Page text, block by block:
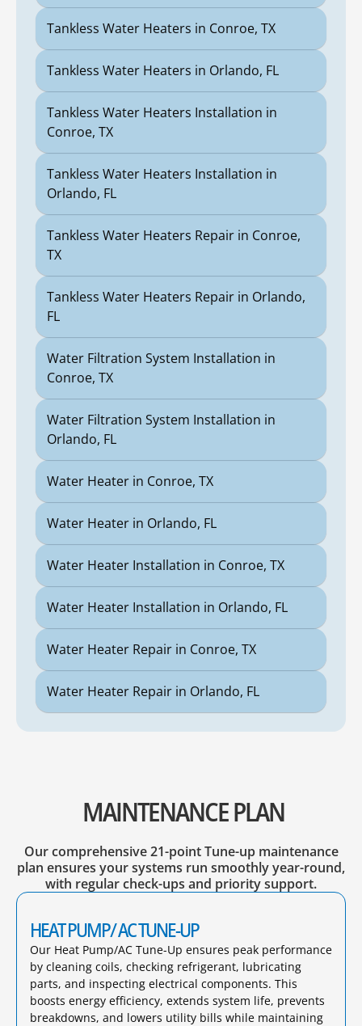
Tankless Water Heaters in Conroe, TX
Tankless Water Heaters in Orlando, FL
Tankless Water Heaters Installation in
Conroe, TX
Tankless Water Heaters Installation in
Orlando, FL
Tankless Water Heaters Repair in Conroe,
TX
Tankless Water Heaters Repair in Orlando,
FL
Water Filtration System Installation in
Conroe, TX
Water Filtration System Installation in
Orlando, FL
Water Heater in Conroe, TX
Water Heater in Orlando, FL
Water Heater Installation in Conroe, TX
Water Heater Installation in Orlando, FL
Water Heater Repair in Conroe, TX
Water Heater Repair in Orlando, FL
MAINTENANCE PLAN
Our comprehensive 21-point Tune-up maintenance
plan ensures your systems run smoothly year-round,
with regular check-ups and priority support.
HEAT PUMP/ AC TUNE-UP
Our Heat Pump/AC Tune-Up ensures peak performance
by cleaning coils, checking refrigerant, lubricating
parts, and inspecting electrical components. This
boosts energy efficiency, extends system life, prevents
breakdowns, and lowers utility bills while maintaining